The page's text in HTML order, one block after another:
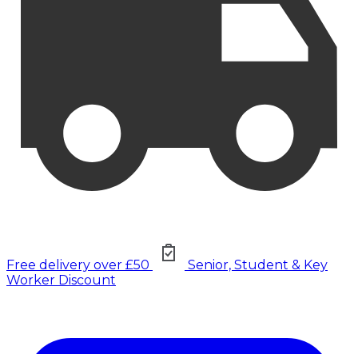
Free delivery over £50
Senior, Student & Key
Worker Discount